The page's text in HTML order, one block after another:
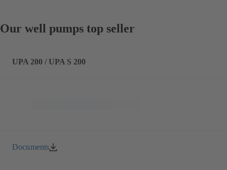
Our well pumps top seller
UPA 200 / UPA S 200
Documents